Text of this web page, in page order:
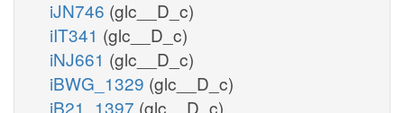
iJN746 (glc__D_c)
iIT341 (glc__D_c)
iNJ661 (glc__D_c)
iBWG_1329 (glc__D_c)
iB21_1397 (glc__D_c)